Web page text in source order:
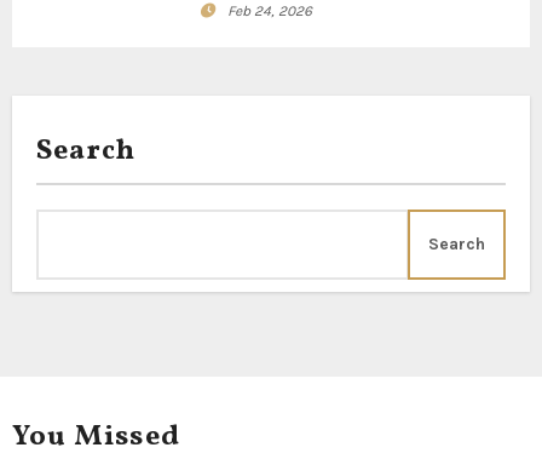
Feb 24, 2026
Search
Search
You Missed